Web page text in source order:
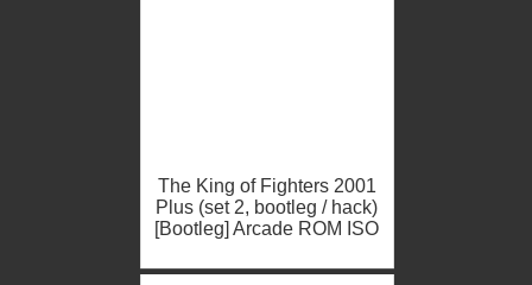
The King of Fighters 2001
Plus (set 2, bootleg / hack)
[Bootleg] Arcade ROM ISO